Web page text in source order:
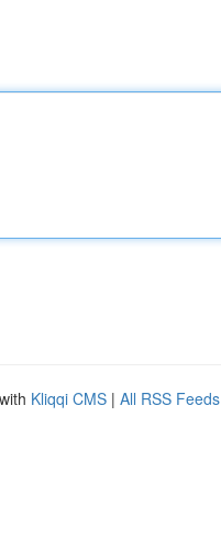
Kliqqi CMS | All RSS Feeds